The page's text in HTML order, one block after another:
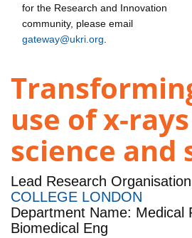
for the Research and Innovation
community, please email
gateway@ukri.org
use of x-
science and
Lead Research
COLLEGE LONDON
Department Name: Medical
Biomedical Eng